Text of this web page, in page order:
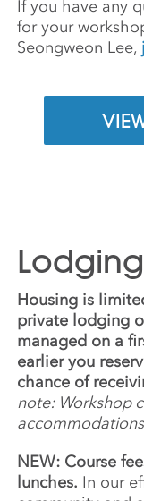
If you have any
for your
Seongweon Lee,
Housing is
private lodging
managed on a
earlier you
chance of
note: Workshop
NEW: Course
lunches. In our